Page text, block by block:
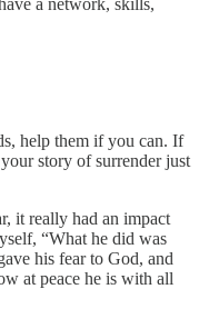
a network, skills,
help them if you can. If
story of surrender just
it really had an impact
“What he did was
his fear to God, and
at peace he is with all